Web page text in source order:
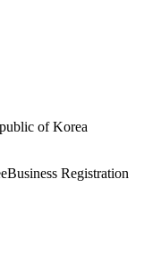
of Korea
Business Registration